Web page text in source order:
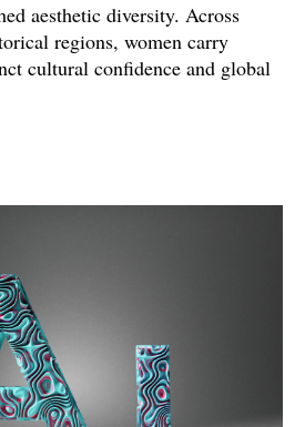
aesthetic diversity. Across
regions, women carry
cultural confidence and global